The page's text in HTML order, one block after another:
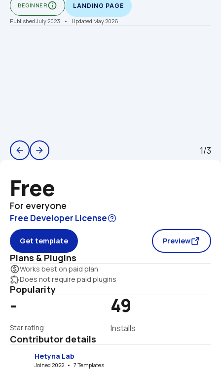
BEGINNERinfo_outline LANDING PAGE
Published July 2023 •    Updated May 2026
arrow_back arrow_forward 1/3
Free
For everyone
Free Developer License
Get template Preview
Plans & Plugins
monetization_onWorks best on paid plan
extensionDoes not require paid plugins
Popularity
-
Star rating
49
Installs
Contributor details
Hetyna Lab
Joined 2022   •   7 Templates